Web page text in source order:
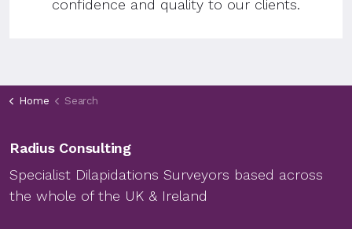
confidence and quality to our clients.
Home Search
Radius Consulting
Specialist Dilapidations Surveyors based across
the whole of the UK & Ireland